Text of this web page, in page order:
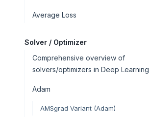
Average Loss
Solver / Optimizer
Comprehensive overview of
solvers/optimizers in Deep Learning
Adam
AMSgrad Variant (Adam)